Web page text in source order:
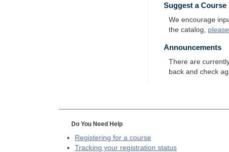
Suggest a Course
We encourage
the catalog,
Announcements
There are
back and check
Do You Need Help
Registering for a course
Tracking your registration status